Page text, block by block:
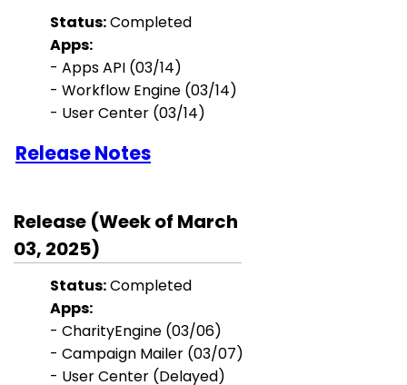
Status:Completed
Apps:
- Apps API (03/14)
- Workflow Engine (03/14)
- User Center (03/14)
Release Notes
Release (Week of March
03, 2025)
Status:Completed
Apps:
- CharityEngine (03/06)
- Campaign Mailer (03/07)
- User Center (Delayed)